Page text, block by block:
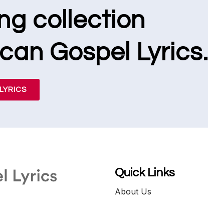
collection
Gospel Lyrics.
Quick Links
About Us